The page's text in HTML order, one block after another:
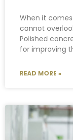
When it
cannot
Polished
for improving
READ MORE »